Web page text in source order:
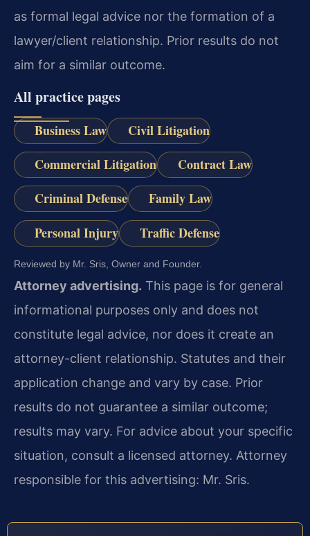
as formal legal advice nor the formation of a
lawyer/client relationship. Prior results do not
aim for a similar outcome.
All practice pages
Business Law
Civil Litigation
Commercial Litigation
Contract Law
Criminal Defense
Family Law
Personal Injury
Traffic Defense
Reviewed by Mr. Sris, Owner and Founder.
Attorney advertising. This page is for general
informational purposes only and does not
constitute legal advice, nor does it create an
attorney-client relationship. Statutes and their
application change and vary by case. Prior
results do not guarantee a similar outcome;
results may vary. For advice about your specific
situation, consult a licensed attorney. Attorney
responsible for this advertising: Mr. Sris.